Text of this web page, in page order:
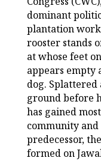
dominant
plantation
rooster stands
at whose feet
appears empty
dog. Splattered
ground before
has gained
community
predecessor,
formed on